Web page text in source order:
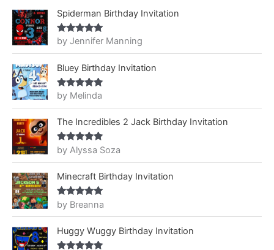
Spiderman Birthday Invitation
Rated5out
of 5
by Jennifer Manning
Bluey Birthday Invitation
Rated5out
of 5
by Melinda
The Incredibles 2 Jack Birthday Invitation
Rated5out
of 5
by Alyssa Soza
Minecraft Birthday Invitation
Rated5out
of 5
by Breanna
Huggy Wuggy Birthday Invitation